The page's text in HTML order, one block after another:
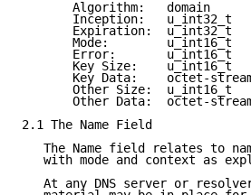
       Algorithm:   domain
       Inception:   u_int32_t
       Expiration:  u_int32_t
       Mode:        u_int16_t
       Error:       u_int16_t
       Key Size:    u_int16_t
Key Data:    octet-
       Other Size:  u_int16_t
Other Data:  octet-
2.1 The Name Field
The Name field relates to
with mode and context as
At any DNS server or